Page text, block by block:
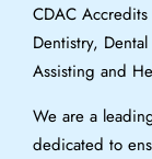
CDAC
Dentistry,
Assisting and
We are a
dedicated to